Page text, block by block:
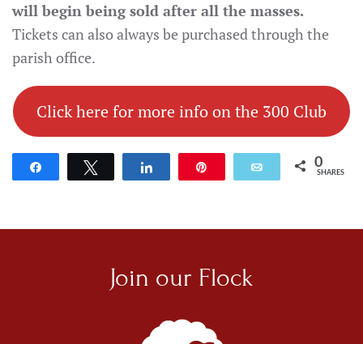
will begin being sold after all the masses.
Tickets can also always be purchased through the
parish office.
Click here for more info on the 300 Club
Email 0
SHARES
Join our Flock